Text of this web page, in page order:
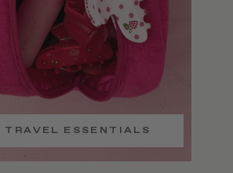
TRAVEL ESSENTIALS